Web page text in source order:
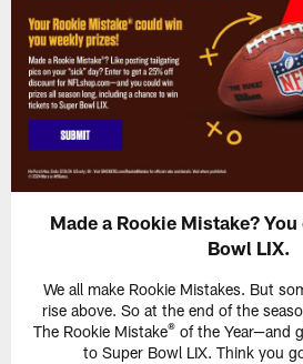
Made a Rookie Mistake?
Bowl LIX.
We all make Rookie Mistakes. But
rise above. So at the end of the
The Rookie Mistake® of the Year—and
to Super Bowl LIX. Think you